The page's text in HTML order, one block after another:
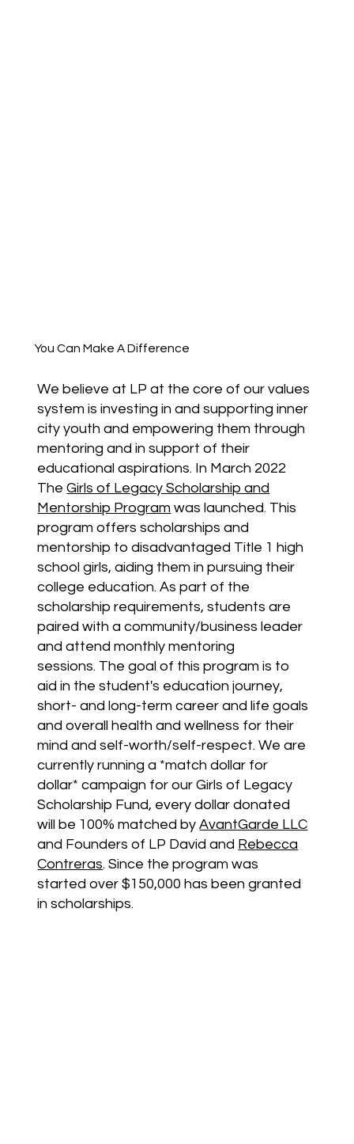
You Can Make A Difference
We believe at LP at the core of our values
system is investing in and supporting inner
city youth and empowering them through
mentoring and in support of their
educational aspirations. In March 2022
TheGirls of Legacy Scholarship and
Mentorship Program was launched. This
program offers scholarships and
mentorship to disadvantaged Title 1 high
school girls, aiding them in pursuing their
college education. As part of the
scholarship requirements, students are
paired with a community/business leader
and attend monthly mentoring
sessions. The goal of this program is to
aid in the student's education journey,
short- and long-term career and life goals
and overall health and wellness for their
mind and self-worth/self-respect. We are
currently running a *match dollar for
dollar* campaign for our Girls of Legacy
Scholarship Fund, every dollar donated
will be 100% matched byAvantGarde LLC
and Founders of LP David and Rebecca
Contreras. Since the program was
started over $150,000 has been granted
in scholarships.